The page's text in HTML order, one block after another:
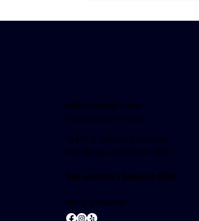
Nikkei Credit Union
(Corporate Office)
18425 S. Western Avenue
Gardena, CA 90248-3822
866.4NIKKEI | 866.464.5534
NMLS #504681